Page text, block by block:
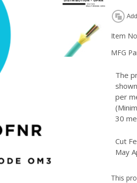
Item
MFG
The
per
30
Cut
May
This